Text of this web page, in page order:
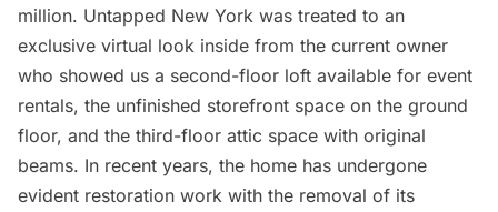
million. Untapped New York was treated to an
exclusive virtual look inside from the current owner
who showed us a second-floor loft available for event
rentals, the unfinished storefront space on the ground
floor, and the third-floor attic space with original
beams. In recent years, the home has undergone
evident restoration work with the removal of its